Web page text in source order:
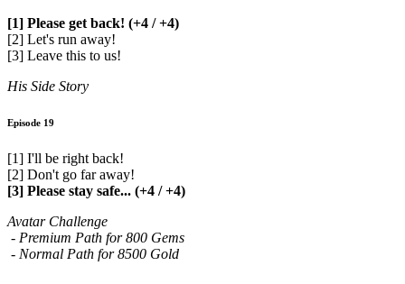
[1] Please get back! (+4 / +4)
[2] Let's run away!
[3] Leave this to us!
His Side Story
Episode 19
[1] I'll be right back!
[2] Don't go far away!
[3] Please stay safe... (+4 / +4)
Avatar Challenge
- Premium Path for 800 Gems
- Normal Path for 8500 Gold